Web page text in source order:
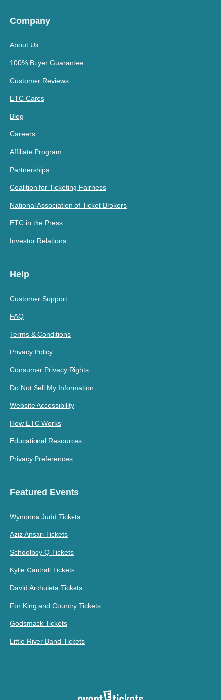
Company
About Us
100% Buyer Guarantee
Customer Reviews
ETC Cares
Blog
Careers
Affiliate Program
Partnerships
Coalition for Ticketing Fairness
National Association of Ticket Brokers
ETC in the Press
Investor Relations
Help
Customer Support
FAQ
Terms & Conditions
Privacy Policy
Consumer Privacy Rights
Do Not Sell My Information
Website Accessibility
How ETC Works
Educational Resources
Privacy Preferences
Featured Events
Wynonna Judd Tickets
Aziz Ansari Tickets
Schoolboy Q Tickets
Kylie Cantrall Tickets
David Archuleta Tickets
For King and Country Tickets
Godsmack Tickets
Little River Band Tickets